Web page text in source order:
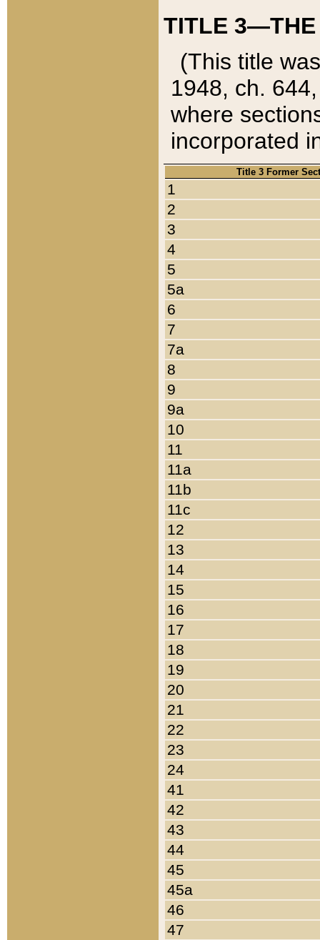
TITLE 3—THE
(This title
1948, ch.
where
incorporated
Title 3 Former
1
2
3
4
5
5a
6
7
7a
8
9
9a
10
11
11a
11b
11c
12
13
14
15
16
17
18
19
20
21
22
23
24
41
42
43
44
45
45a
46
47